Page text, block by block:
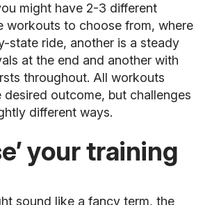
might have 2-3 different
workouts to choose from, where
state ride, another is a steady
at the end and another with
throughout. All workouts
desired outcome, but challenges
different ways.
your training
sound like a fancy term, the